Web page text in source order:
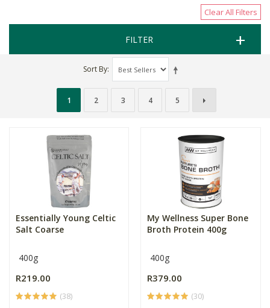
Clear All Filters
FILTER
Sort By
1 2 3 4 5
Essentially Young Celtic
Salt Coarse
400g
R219.00
(38)
My Wellness Super Bone
Broth Protein 400g
400g
R379.00
(30)